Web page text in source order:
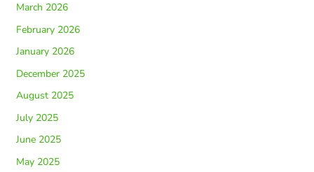
March 2026
February 2026
January 2026
December 2025
August 2025
July 2025
June 2025
May 2025